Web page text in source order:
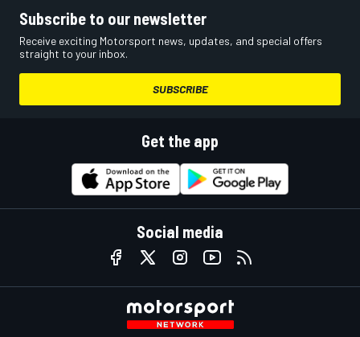
Subscribe to our newsletter
Receive exciting Motorsport news, updates, and special offers
straight to your inbox.
SUBSCRIBE
Get the app
Social media